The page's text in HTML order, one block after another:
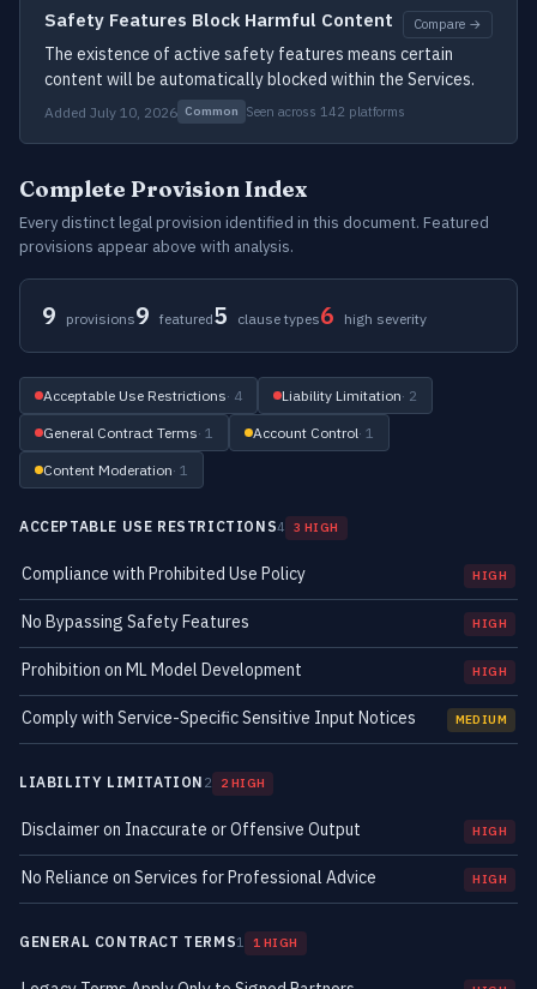
Safety Features Block Harmful Content Compare →
The existence of active safety features means certain
content will be automatically blocked within the Services.
Added July 10, 2026 Common Seen across 142 platforms
Complete Provision Index
Every distinct legal provision identified in this document. Featured
provisions appear above with analysis.
9 provisions9 featured5 clause types6 high severity
Acceptable Use Restrictions· 4 Liability Limitation· 2
General Contract Terms· 1 Account Control· 1
Content Moderation· 1
ACCEPTABLE USE RESTRICTIONS4 3 HIGH
Compliance with Prohibited Use Policy HIGH
No Bypassing Safety Features HIGH
Prohibition on ML Model Development HIGH
Comply with Service-Specific Sensitive Input Notices MEDIUM
LIABILITY LIMITATION 2 2 HIGH
Disclaimer on Inaccurate or Offensive Output HIGH
No Reliance on Services for Professional Advice HIGH
GENERAL CONTRACT TERMS1 1 HIGH